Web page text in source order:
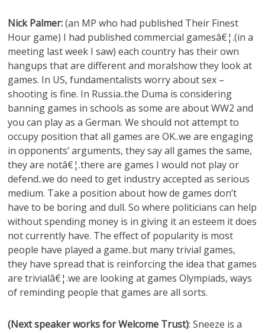
Nick Palmer:(an MP who had published Their Finest
Hour game) I had published commercial gamesâ€¦.(in a
meeting last week I saw) each country has their own
hangups that are different and moralshow they look at
games. In US, fundamentalists worry about sex –
shooting is fine. In Russia..the Duma is considering
banning games in schools as some are about WW2 and
you can play as a German. We should not attempt to
occupy position that all games are OK..we are engaging
in opponents’ arguments, they say all games the same,
they are notâ€¦.there are games I would not play or
defend..we do need to get industry accepted as serious
medium. Take a position about how de games don’t
have to be boring and dull. So where politicians can help
without spending money is in giving it an esteem it does
not currently have. The effect of popularity is most
people have played a game..but many trivial games,
they have spread that is reinforcing the idea that games
are trivialâ€¦.we are looking at games Olympiads, ways
of reminding people that games are all sorts.
(Next speaker works for Welcome Trust): Sneeze is a